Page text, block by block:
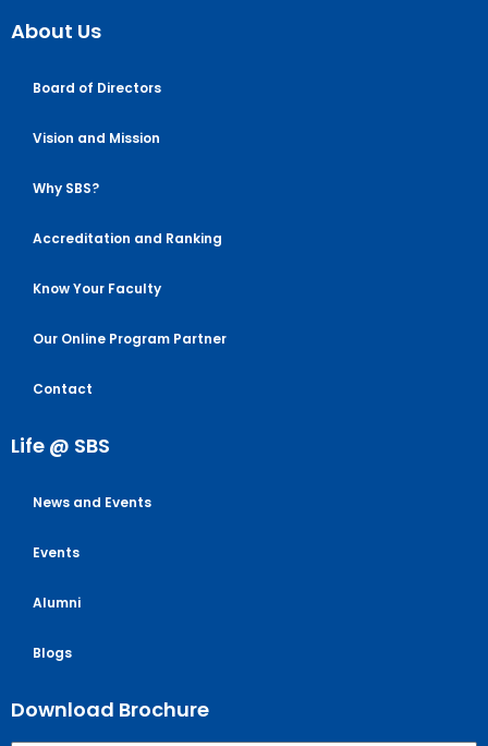
About Us
Board of Directors
Vision and Mission
Why SBS?
Accreditation and Ranking
Know Your Faculty
Our Online Program Partner
Contact
Life @ SBS
News and Events
Events
Alumni
Blogs
Download Brochure